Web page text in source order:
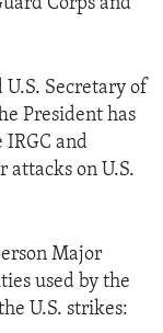
Corps and
U.S. Secretary of
President has
and
on U.S.
Major
used by the
U.S. strikes: